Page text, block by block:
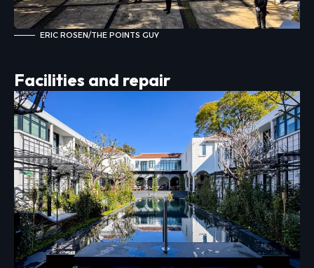
ERIC ROSEN/THE POINTS GUY
Facilities and repair